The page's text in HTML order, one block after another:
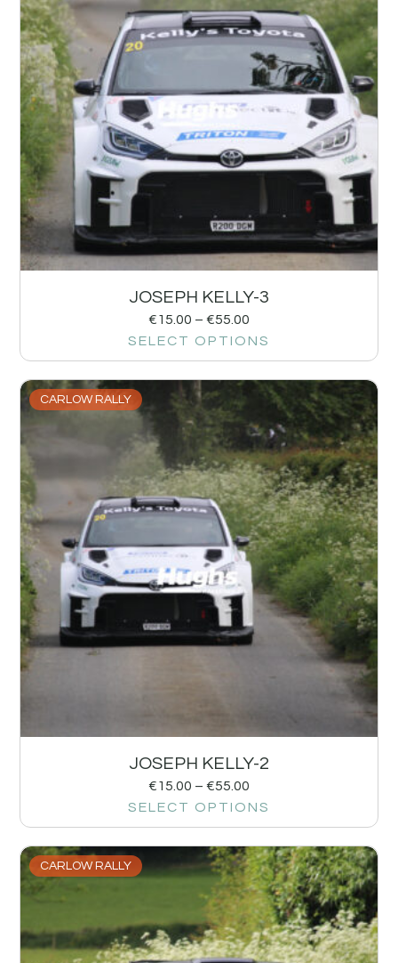
JOSEPH KELLY-3
€15.00 – €55.00
SELECT OPTIONS
CARLOW RALLY
JOSEPH KELLY-2
€15.00 – €55.00
SELECT OPTIONS
CARLOW RALLY